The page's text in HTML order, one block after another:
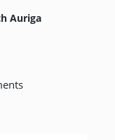
Auriga